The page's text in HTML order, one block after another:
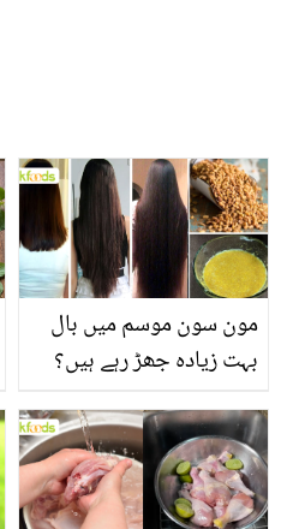
مون سون موسم میں بال
بہت زیادہ جھڑ رہے ہیں؟
بنانے کے چند قدرتی طریقے